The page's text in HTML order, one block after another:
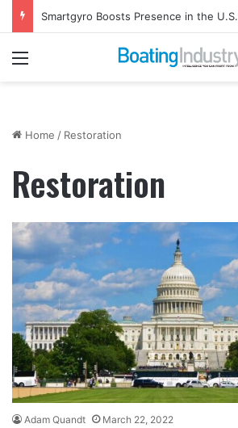
Smartgyro Boosts Presence in the U.S.
Menu
Home / Restoration
Restoration
Adam Quandt March 22, 2022